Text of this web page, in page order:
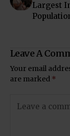
Largest
Leave A
Your email
are marked *